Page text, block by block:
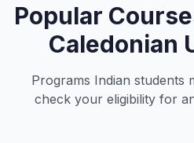
Popular
Caledonian
Programs Indian
check your eligibility for